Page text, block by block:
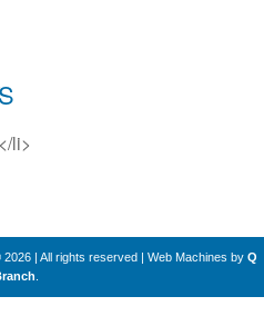
li>
| All rights reserved Web Machines by Q